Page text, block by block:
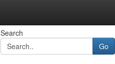
Search
Go